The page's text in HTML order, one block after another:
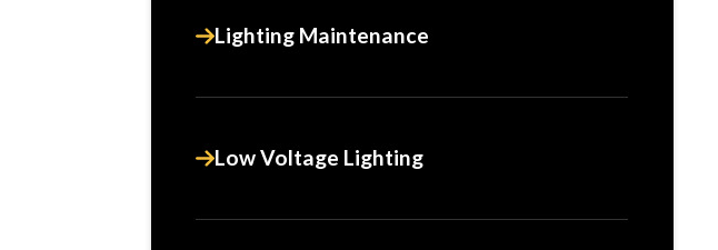
Lighting Maintenance
Low Voltage Lighting